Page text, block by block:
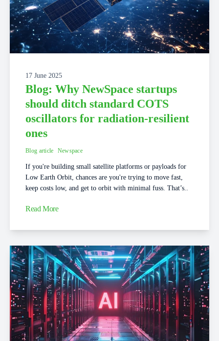
17 June 2025
Blog: Why NewSpace startups
should ditch standard COTS
oscillators for radiation-resilient
ones
Blog article Newspace
If you're building small satellite platforms or payloads for
Low Earth Orbit, chances are you're trying to move fast,
keep costs low, and get to orbit with minimal fuss. That’s..
Read More